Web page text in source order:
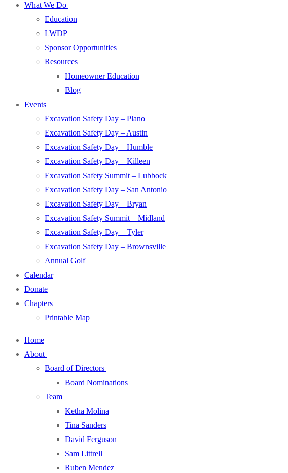
What We Do
Education
LWDP
Sponsor Opportunities
Resources
Homeowner Education
Blog
Events
Excavation Safety Day – Plano
Excavation Safety Day – Austin
Excavation Safety Day – Humble
Excavation Safety Day – Killeen
Excavation Safety Summit – Lubbock
Excavation Safety Day – San Antonio
Excavation Safety Day – Bryan
Excavation Safety Summit – Midland
Excavation Safety Day – Tyler
Excavation Safety Day – Brownsville
Annual Golf
Calendar
Donate
Chapters
Printable Map
Home
About
Board of Directors
Board Nominations
Team
Ketha Molina
Tina Sanders
David Ferguson
Sam Littrell
Ruben Mendez